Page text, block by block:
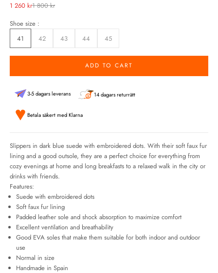
Sale price
1 260 krRegular price
1 800 kr
Shoe size :
41
42 43 44 45
ADD TO CART
3-5 dagars leverans 14 dagars returrätt
Betala säkert med Klarna
Slippers in dark blue suede with embroidered dots. With their soft faux fur
lining and a good outsole, they are a perfect choice for everything from
cozy evenings at home and long breakfasts to a relaxed walk in the city or
drinks with friends.
Features:
Suede with embroidered dots
Soft faux fur lining
Padded leather sole and shock absorption to maximize comfort
Excellent ventilation and breathability
Good EVA soles that make them suitable for both indoor and outdoor
use
Normal in size
Handmade in Spain